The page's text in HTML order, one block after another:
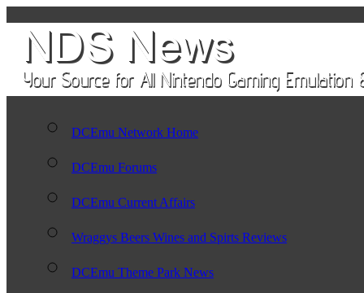
DCEmu Network Home
DCEmu Forums
DCEmu Current Affairs
Wraggys Beers Wines and Spirts Reviews
DCEmu Theme Park News